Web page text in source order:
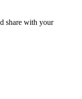
share with your